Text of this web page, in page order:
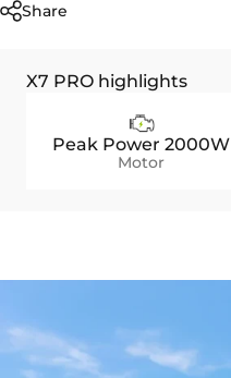
Share
X7 PRO highlights
Peak Power 2000W
Motor